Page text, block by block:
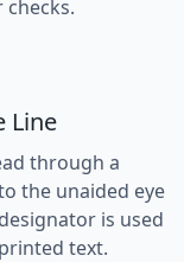
Line
through a
the unaided eye
is used
text.